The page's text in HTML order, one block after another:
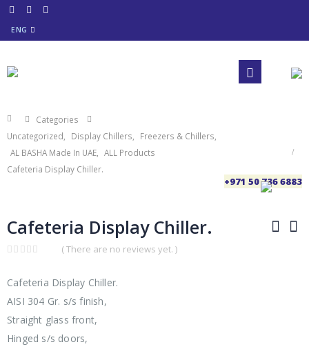
ENG
+971 50 736 6883
Categories
Uncategorized
Display Chillers Freezers & Chillers
AL BASHA Made In UAE
ALL Products
Cafeteria Display Chiller.
Cafeteria Display Chiller.
of
5
( There are no reviews yet. )
Cafeteria Display Chiller.
AISI 304 Gr. s/s finish,
Straight glass front,
Hinged s/s doors,